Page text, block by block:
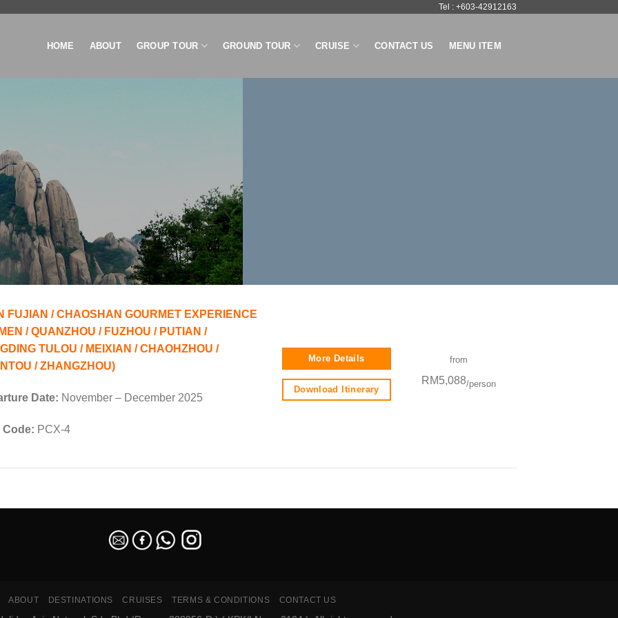
Tel : +603-42912163
HOME ABOUT GROUP TOUR GROUND TOUR CRUISE CONTACT US MENU ITEM
FUJIAN / CHAOSHAN GOURMET EXPERIENCE
/ QUANZHOU / FUZHOU / PUTIAN /
TULOU / MEIXIAN / CHAOHZHOU /
/ ZHANGZHOU)
Date: November – December 2025
Code: PCX-4
More Details
Download Itinerary
from
RM5,088/person
ABOUT DESTINATIONS CRUISES TERMS & CONDITIONS CONTACT US